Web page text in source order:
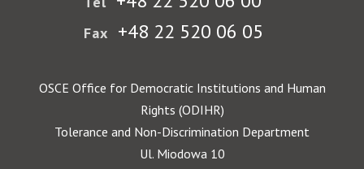
Fax +48 22 520 06 05
OSCE Office for Democratic Institutions and Human
Rights (ODIHR)
Tolerance and Non-Discrimination Department
Ul. Miodowa 10